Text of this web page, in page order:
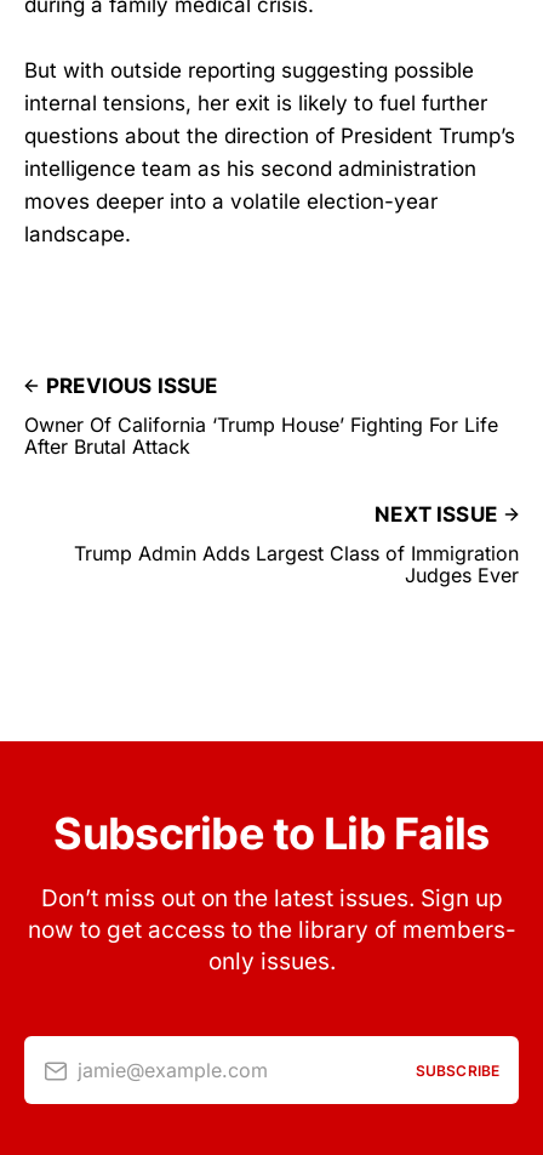
during a family medical crisis.
But with outside reporting suggesting possible
internal tensions, her exit is likely to fuel further
questions about the direction of President Trump’s
intelligence team as his second administration
moves deeper into a volatile election-year
landscape.
PREVIOUS ISSUE
Owner Of California ‘Trump House’ Fighting For Life
After Brutal Attack
NEXT ISSUE
Trump Admin Adds Largest Class of Immigration
Judges Ever
Subscribe to Lib Fails
Don’t miss out on the latest issues. Sign up
now to get access to the library of members-
only issues.
jamie@example.com SUBSCRIBE